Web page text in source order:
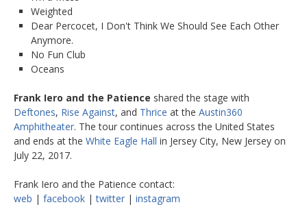
Weighted
Dear Percocet, I Don't Think We Should See Each Other
Anymore.
No Fun Club
Oceans
Frank Iero and the Patience shared the stage with
Deftones, Rise Against, and Thrice at the Austin360
Amphitheater. The tour continues across the United States
and ends at the White Eagle Hall in Jersey City, New Jersey on
July 22, 2017.
Frank Iero and the Patience contact:
web | facebook |twitter | instagram